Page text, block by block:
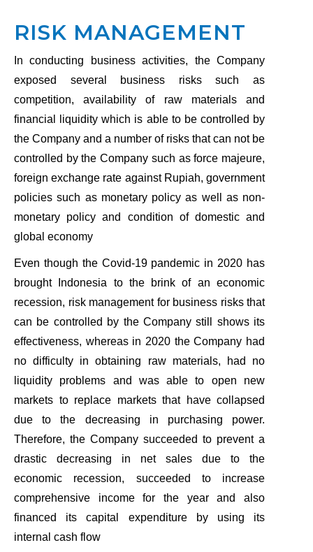
RISK MANAGEMENT
In conducting business activities, the Company
exposed several business risks such as
competition, availability of raw materials and
financial liquidity which is able to be controlled by
the Company and a number of risks that can not be
controlled by the Company such as force majeure,
foreign exchange rate against Rupiah, government
policies such as monetary policy as well as non-
monetary policy and condition of domestic and
global economy
Even though the Covid-19 pandemic in 2020 has
brought Indonesia to the brink of an economic
recession, risk management for business risks that
can be controlled by the Company still shows its
effectiveness, whereas in 2020 the Company had
no difficulty in obtaining raw materials, had no
liquidity problems and was able to open new
markets to replace markets that have collapsed
due to the decreasing in purchasing power.
Therefore, the Company succeeded to prevent a
drastic decreasing in net sales due to the
economic recession, succeeded to increase
comprehensive income for the year and also
financed its capital expenditure by using its
internal cash flow